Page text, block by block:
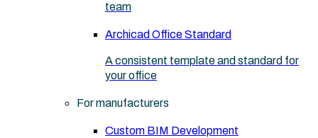
team
Archicad Office Standard
A consistent template and standard for
your office
For manufacturers
Custom BIM Development